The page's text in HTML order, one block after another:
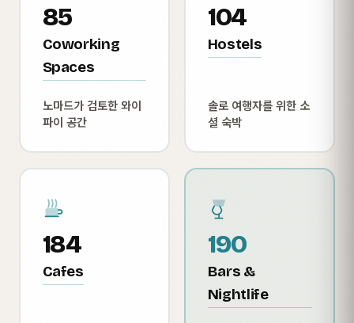
85
Coworking
Spaces
노마드가 검토한 와이
파이 공간
104
Hostels
솔로 여행자를 위한 소
셜 숙박
184
Cafes
190
Bars &
Nightlife